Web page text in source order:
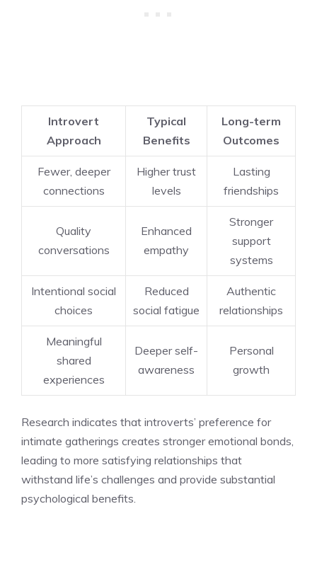
Introvert
Approach
Typical
Benefits
Long-term
Outcomes
Fewer, deeper
connections
Higher trust
levels
Lasting
friendships
Quality
conversations
Enhanced
empathy
Stronger
support
systems
Intentional social
choices
Reduced
social fatigue
Authentic
relationships
Meaningful
shared
experiences
Deeper self-
awareness
Personal
growth
Research indicates that introverts’ preference for
intimate gatherings creates stronger emotional bonds,
leading to more satisfying relationships that
withstand life’s challenges and provide substantial
psychological benefits.